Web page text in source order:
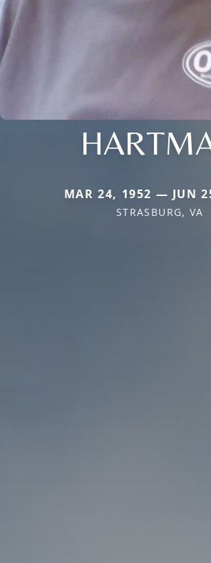
MAR 24, 1952 — JUN
STRASBURG, VA